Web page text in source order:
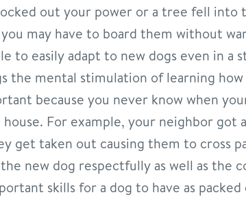
out your power or a tree fell into
may have to board them without
to easily adapt to new dogs even in a
the mental stimulation of learning
because you never know when
For example, your neighbor got
get taken out causing them to cross
new dog respectfully as well as the
skills for a dog to have as packed